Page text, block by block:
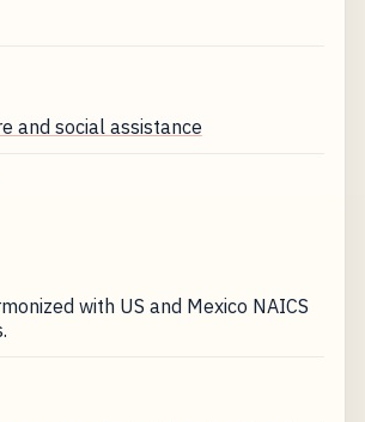
and social assistance
with US and Mexico NAICS